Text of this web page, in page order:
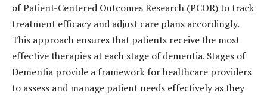
of Patient-Centered Outcomes Research (PCOR) to track
treatment efficacy and adjust care plans accordingly.
This approach ensures that patients receive the most
effective therapies at each stage of dementia. Stages of
Dementia provide a framework for healthcare providers
to assess and manage patient needs effectively as they